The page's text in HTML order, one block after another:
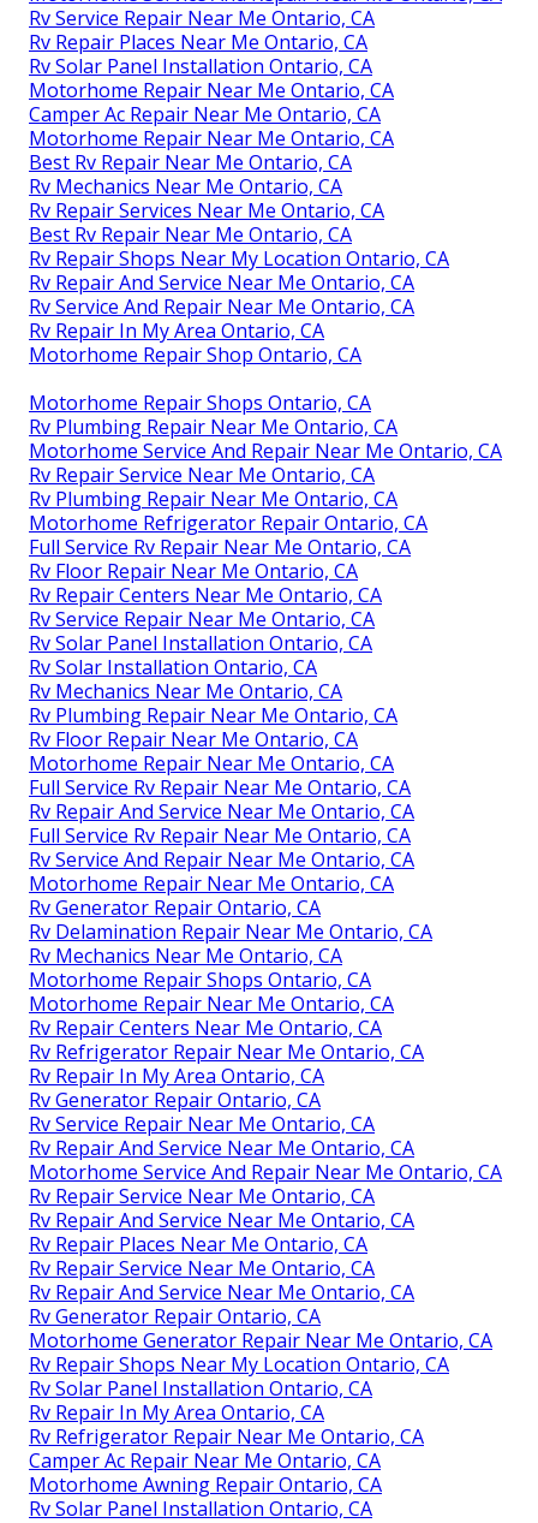
Rv Service Repair Near Me Ontario, CA
Rv Repair Places Near Me Ontario, CA
Rv Solar Panel Installation Ontario, CA
Motorhome Repair Near Me Ontario, CA
Camper Ac Repair Near Me Ontario, CA
Motorhome Repair Near Me Ontario, CA
Best Rv Repair Near Me Ontario, CA
Rv Mechanics Near Me Ontario, CA
Rv Repair Services Near Me Ontario, CA
Best Rv Repair Near Me Ontario, CA
Rv Repair Shops Near My Location Ontario, CA
Rv Repair And Service Near Me Ontario, CA
Rv Service And Repair Near Me Ontario, CA
Rv Repair In My Area Ontario, CA
Motorhome Repair Shop Ontario, CA
Motorhome Repair Shops Ontario, CA
Rv Plumbing Repair Near Me Ontario, CA
Motorhome Service And Repair Near Me Ontario, CA
Rv Repair Service Near Me Ontario, CA
Rv Plumbing Repair Near Me Ontario, CA
Motorhome Refrigerator Repair Ontario, CA
Full Service Rv Repair Near Me Ontario, CA
Rv Floor Repair Near Me Ontario, CA
Rv Repair Centers Near Me Ontario, CA
Rv Service Repair Near Me Ontario, CA
Rv Solar Panel Installation Ontario, CA
Rv Solar Installation Ontario, CA
Rv Mechanics Near Me Ontario, CA
Rv Plumbing Repair Near Me Ontario, CA
Rv Floor Repair Near Me Ontario, CA
Motorhome Repair Near Me Ontario, CA
Full Service Rv Repair Near Me Ontario, CA
Rv Repair And Service Near Me Ontario, CA
Full Service Rv Repair Near Me Ontario, CA
Rv Service And Repair Near Me Ontario, CA
Motorhome Repair Near Me Ontario, CA
Rv Generator Repair Ontario, CA
Rv Delamination Repair Near Me Ontario, CA
Rv Mechanics Near Me Ontario, CA
Motorhome Repair Shops Ontario, CA
Motorhome Repair Near Me Ontario, CA
Rv Repair Centers Near Me Ontario, CA
Rv Refrigerator Repair Near Me Ontario, CA
Rv Repair In My Area Ontario, CA
Rv Generator Repair Ontario, CA
Rv Service Repair Near Me Ontario, CA
Rv Repair And Service Near Me Ontario, CA
Motorhome Service And Repair Near Me Ontario, CA
Rv Repair Service Near Me Ontario, CA
Rv Repair And Service Near Me Ontario, CA
Rv Repair Places Near Me Ontario, CA
Rv Repair Service Near Me Ontario, CA
Rv Repair And Service Near Me Ontario, CA
Rv Generator Repair Ontario, CA
Motorhome Generator Repair Near Me Ontario, CA
Rv Repair Shops Near My Location Ontario, CA
Rv Solar Panel Installation Ontario, CA
Rv Repair In My Area Ontario, CA
Rv Refrigerator Repair Near Me Ontario, CA
Camper Ac Repair Near Me Ontario, CA
Motorhome Awning Repair Ontario, CA
Rv Solar Panel Installation Ontario, CA